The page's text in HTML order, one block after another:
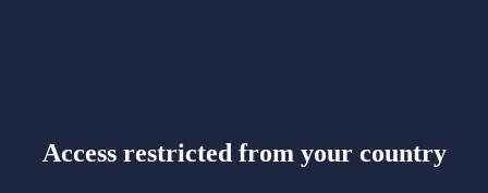
Access restricted from your country